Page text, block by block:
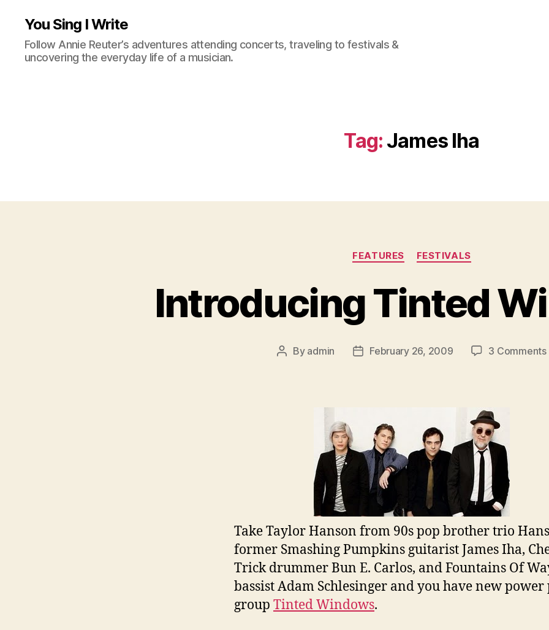
You Sing I Write
Follow Annie Reuter’s adventures attending concerts, traveling to festivals &
uncovering the everyday life of a musician.
Tag: James Iha
Categories
FEATURES FESTIVALS
Introducing Tinted
Post
By admin
PostFebruary 26, 2009 3 Comments
Take Taylor Hanson from 90s pop brother trio
former Smashing Pumpkins guitarist James Iha,
Trick drummer Bun E. Carlos, and Fountains Of
bassist Adam Schlesinger and you have new power
group Tinted Windows.